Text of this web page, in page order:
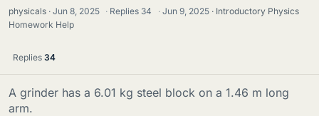
physicals Jun 8, 2025 · Replies 34 · Jun 9, 2025
Introductory Physics
Homework Help
Replies 34
A grinder has a 6.01 kg steel block on a 1.46 m long
arm.